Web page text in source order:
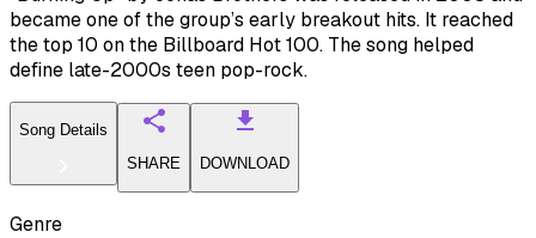
became one of the group’s early breakout hits. It reached
the top 10 on the Billboard Hot 100. The song helped
define late-2000s teen pop-rock.
Song Details
SHARE
DOWNLOAD
Genre